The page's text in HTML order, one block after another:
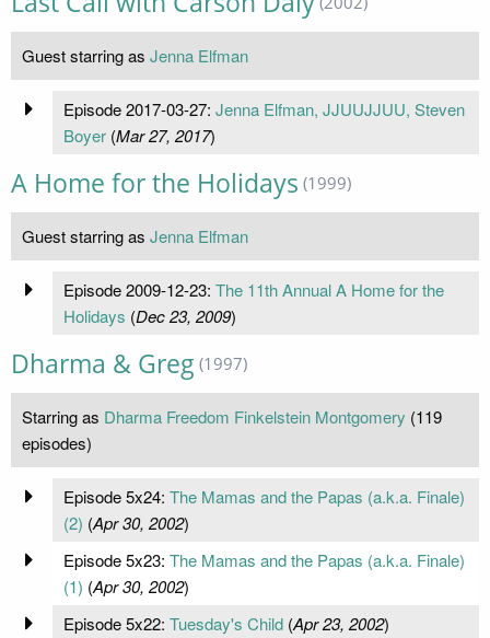
Guest starring as Jenna Elfman
Episode 2017-03-27: Jenna Elfman, JJUUJJUU, Steven
Boyer(Mar 27, 2017)
A Home for the Holidays (1999)
Guest starring as Jenna Elfman
Episode 2009-12-23: The 11th Annual A Home for the
Holidays (Dec 23, 2009)
Dharma & Greg (1997)
Starring as Dharma Freedom Finkelstein Montgomery (119
episodes)
Episode 5x24: The Mamas and the Papas (a.k.a. Finale)
(2) (Apr 30, 2002)
Episode 5x23: The Mamas and the Papas (a.k.a. Finale)
(1) (Apr 30, 2002)
Episode 5x22: Tuesday's Child(Apr 23, 2002)